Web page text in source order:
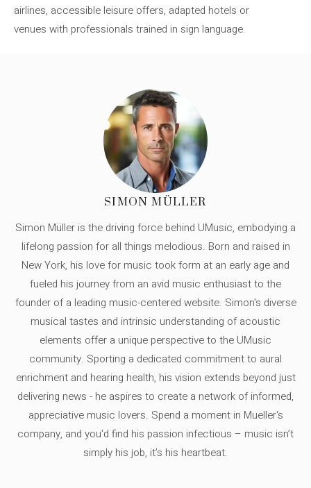
airlines, accessible leisure offers, adapted hotels or
venues with professionals trained in sign language.
SIMON MÜLLER
Simon Müller is the driving force behind UMusic, embodying a
lifelong passion for all things melodious. Born and raised in
New York, his love for music took form at an early age and
fueled his journey from an avid music enthusiast to the
founder of a leading music-centered website. Simon's diverse
musical tastes and intrinsic understanding of acoustic
elements offer a unique perspective to the UMusic
community. Sporting a dedicated commitment to aural
enrichment and hearing health, his vision extends beyond just
delivering news - he aspires to create a network of informed,
appreciative music lovers. Spend a moment in Mueller's
company, and you'd find his passion infectious – music isn’t
simply his job, it’s his heartbeat.